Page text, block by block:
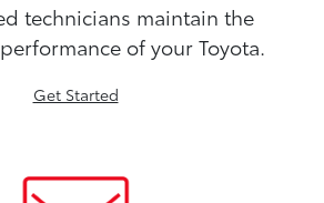
technicians maintain the
of your Toyota.
Get Started